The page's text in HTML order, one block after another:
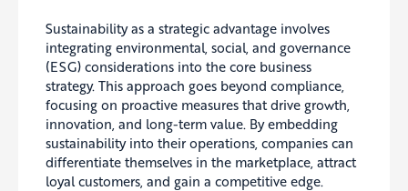
Sustainability as a strategic advantage involves
integrating environmental, social, and governance
(ESG) considerations into the core business
strategy. This approach goes beyond compliance,
focusing on proactive measures that drive growth,
innovation, and long-term value. By embedding
sustainability into their operations, companies can
differentiate themselves in the marketplace, attract
loyal customers, and gain a competitive edge.